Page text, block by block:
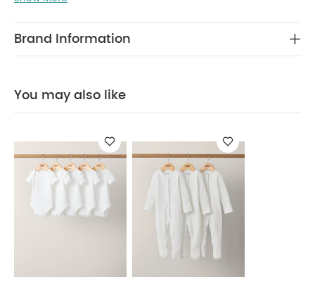
balloon print detail
Cotton 5% Elastane
Do not bleach Cool tumble dry
iron
Do not dry clean
Wash dark colours
seperately
Iron on reverse You May Also Like:
pack White Organic Short-sleeved Bodysuits
Sleepsuits (Set of 3) - White
Brand Information
You may also like